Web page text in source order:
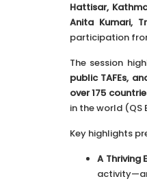
Hattisar,
Anita Kumari,
participation
The session
public TAFEs,
over 175
in the world (QS
Key highlights
A Thriving